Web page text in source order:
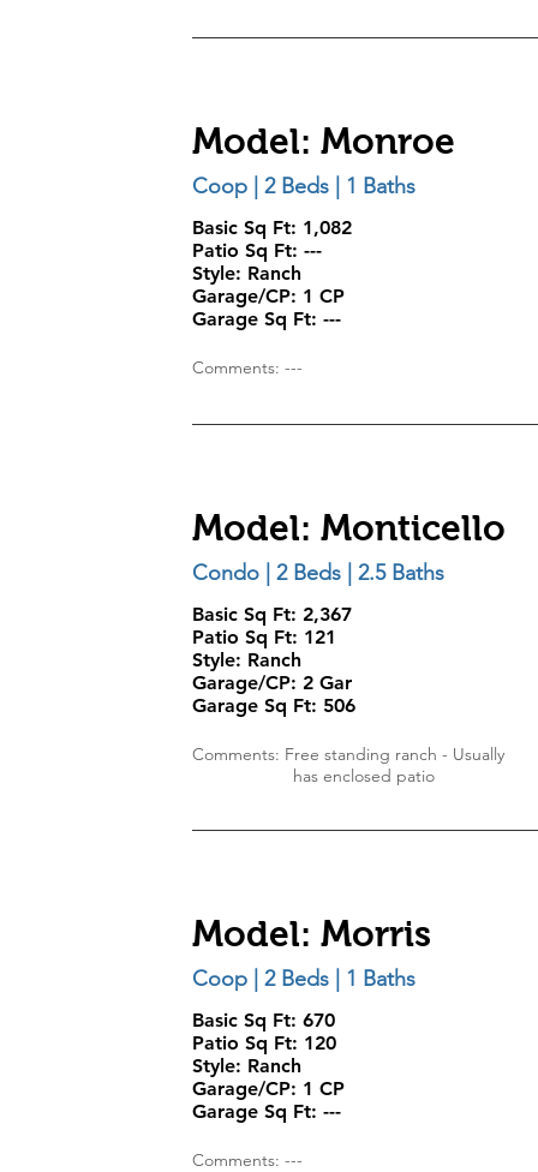
Coop | 2 Beds | 1 Baths
Basic Sq Ft: 1,082
Patio Sq Ft: ---
Style: Ranch
Garage/CP: 1 CP
Garage Sq Ft: ---
Model: Monroe
Comments: ---
Condo | 2 Beds | 2.5 Baths
Basic Sq Ft: 2,367
Patio Sq Ft: 121
Style: Ranch
Garage/CP: 2 Gar
Garage Sq Ft: 506
Model: Monticello
Comments: Free standing ranch - Usually
has enclosed patio
Coop | 2 Beds | 1 Baths
Basic Sq Ft: 670
Patio Sq Ft: 120
Style: Ranch
Garage/CP: 1 CP
Garage Sq Ft: ---
Model: Morris
Comments: ---